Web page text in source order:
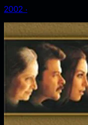
2002 ‧